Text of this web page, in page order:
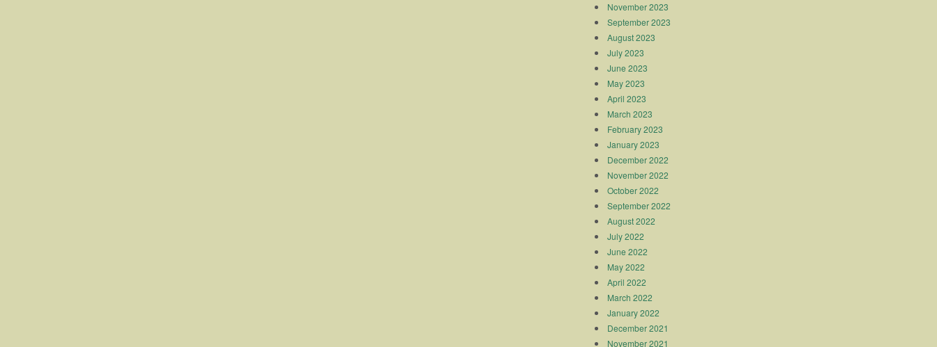
November 2023
September 2023
August 2023
July 2023
June 2023
May 2023
April 2023
March 2023
February 2023
January 2023
December 2022
November 2022
October 2022
September 2022
August 2022
July 2022
June 2022
May 2022
April 2022
March 2022
January 2022
December 2021
November 2021